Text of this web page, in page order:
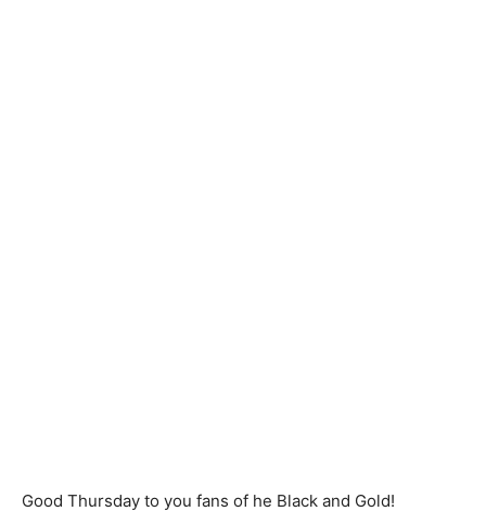
Good Thursday to you fans of he Black and Gold!